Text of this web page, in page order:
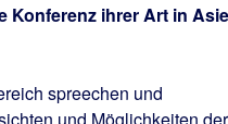
Konferenz ihrer Art in
spreechen und